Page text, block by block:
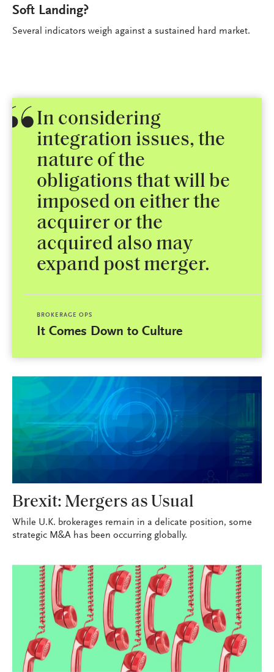
Soft Landing?
Several indicators weigh against a sustained hard market.
In considering
integration issues, the
nature of the
obligations that will be
imposed on either the
acquirer or the
acquired also may
expand post merger.
BROKERAGE OPS
It Comes Down to Culture
Brexit: Mergers as Usual
While U.K. brokerages remain in a delicate position, some
strategic M&A has been occurring globally.